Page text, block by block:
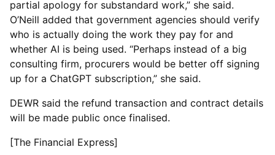
partial apology for substandard work,” she said.
O’Neill added that government agencies should verify
who is actually doing the work they pay for and
whether AI is being used. “Perhaps instead of a big
consulting firm, procurers would be better off signing
up for a ChatGPT subscription,” she said.
DEWR said the refund transaction and contract details
will be made public once finalised.
[The Financial Express]